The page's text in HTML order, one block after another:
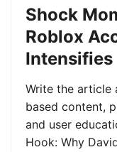
Shock
Roblox
Intensifies
Write the article
based content,
and user
Hook: Why